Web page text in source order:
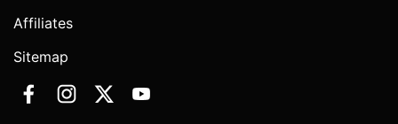
Affiliates
Sitemap